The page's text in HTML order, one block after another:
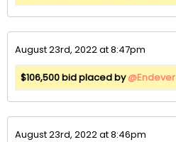
August 23rd, 2022 at 8:47pm
$106,500 bid placed by@Endever
August 23rd, 2022 at 8:46pm